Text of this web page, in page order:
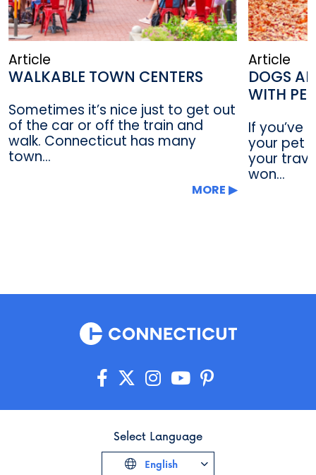
Article
WALKABLE TOWN CENTERS
Sometimes it’s nice just to get out
of the car or off the train and
walk. Connecticut has many
town...
MORE
Article
DOGS
WITH
If you’ve
your pet
your
won...
Select Language
English